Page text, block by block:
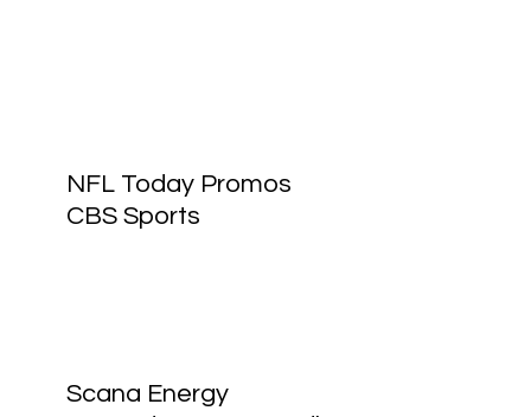
NFL Today Promos
CBS Sports
Scana Energy